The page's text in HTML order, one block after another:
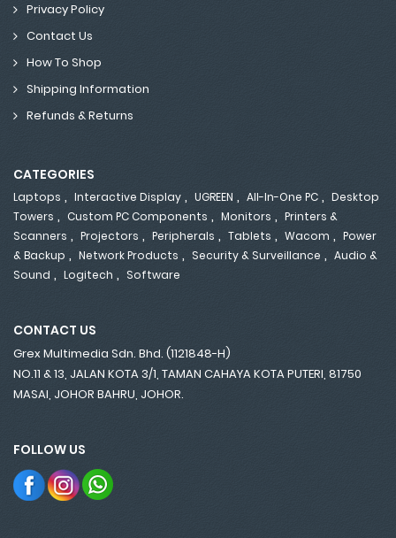
Privacy Policy
Contact Us
How To Shop
Shipping Information
Refunds & Returns
CATEGORIES
Laptops , Interactive Display , UGREEN , All-In-One PC , Desktop
Towers , Custom PC Components , Monitors , Printers &
Scanners , Projectors , Peripherals , Tablets , Wacom , Power
& Backup , Network Products , Security & Surveillance , Audio &
Sound , Logitech , Software
CONTACT US
Grex Multimedia Sdn. Bhd. (1121848-H)
NO.11 & 13, JALAN KOTA 3/1, TAMAN CAHAYA KOTA PUTERI, 81750
MASAI, JOHOR BAHRU, JOHOR.
FOLLOW US